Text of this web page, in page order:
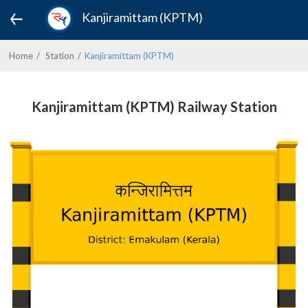
Kanjiramittam (KPTM)
Home Station Kanjiramittam (KPTM)
Kanjiramittam (KPTM) Railway Station